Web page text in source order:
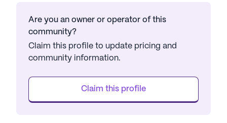
Are you an owner or operator of this
community?
Claim this profile to update pricing and
community information.
Claim this profile